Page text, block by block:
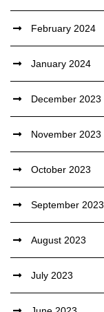
February 2024
January 2024
December 2023
November 2023
October 2023
September 2023
August 2023
July 2023